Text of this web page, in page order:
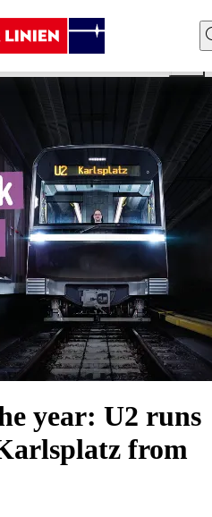
U2xU5 Comeback of
year: U2 runs
from